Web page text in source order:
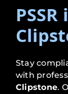
Stay
with
Clipstone.